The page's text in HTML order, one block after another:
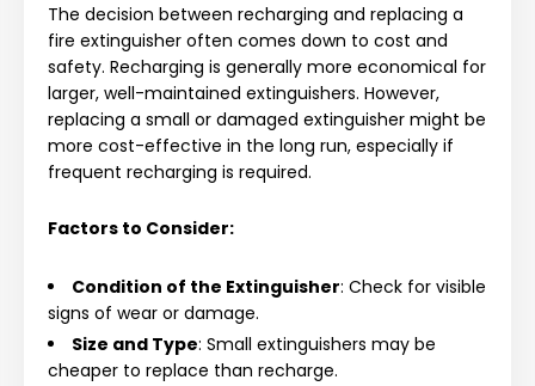
The decision between recharging and replacing a
fire extinguisher often comes down to cost and
safety. Recharging is generally more economical for
larger, well-maintained extinguishers. However,
replacing a small or damaged extinguisher might be
more cost-effective in the long run, especially if
frequent recharging is required.
Factors to Consider:
Condition of the Extinguisher: Check for visible
signs of wear or damage.
Size and Type: Small extinguishers may be
cheaper to replace than recharge.